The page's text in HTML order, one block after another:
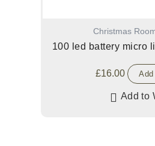
Christmas
100 led battery micro
£16.00
Add to